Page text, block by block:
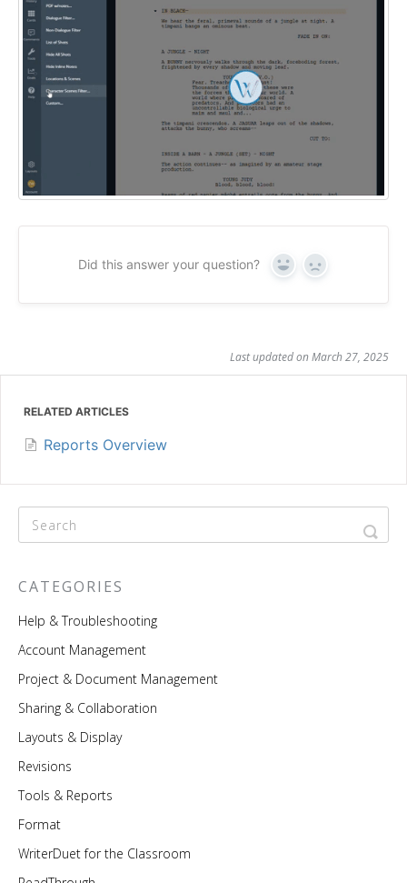
Did this answer your question? Yes No
Last updated on March 27, 2025
RELATED ARTICLES
Reports Overview
CATEGORIES
Help & Troubleshooting
Account Management
Project & Document Management
Sharing & Collaboration
Layouts & Display
Revisions
Tools & Reports
Format
WriterDuet for the Classroom